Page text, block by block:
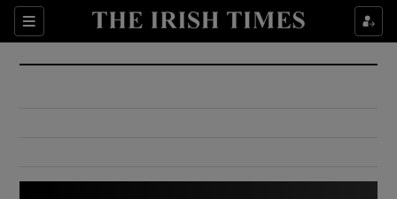
Sections
Show Culture sub sections
Show Environment sub sections